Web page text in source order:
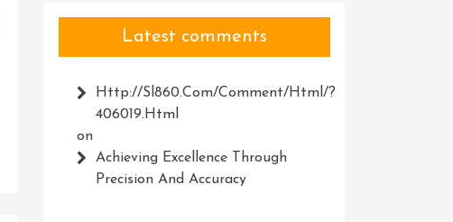
Latest comments
Http://Sl860.com/comment/html/?
406019.html
on
Achieving Excellence Through
Precision And Accuracy